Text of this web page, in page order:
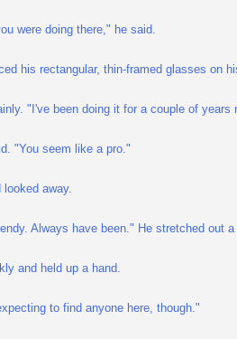
were doing there," he said.
his rectangular, thin-framed glasses on
"I've been doing it for a couple of years
"You seem like a pro."
looked away.
Always have been." He stretched out
and held up a hand.
to find anyone here, though."